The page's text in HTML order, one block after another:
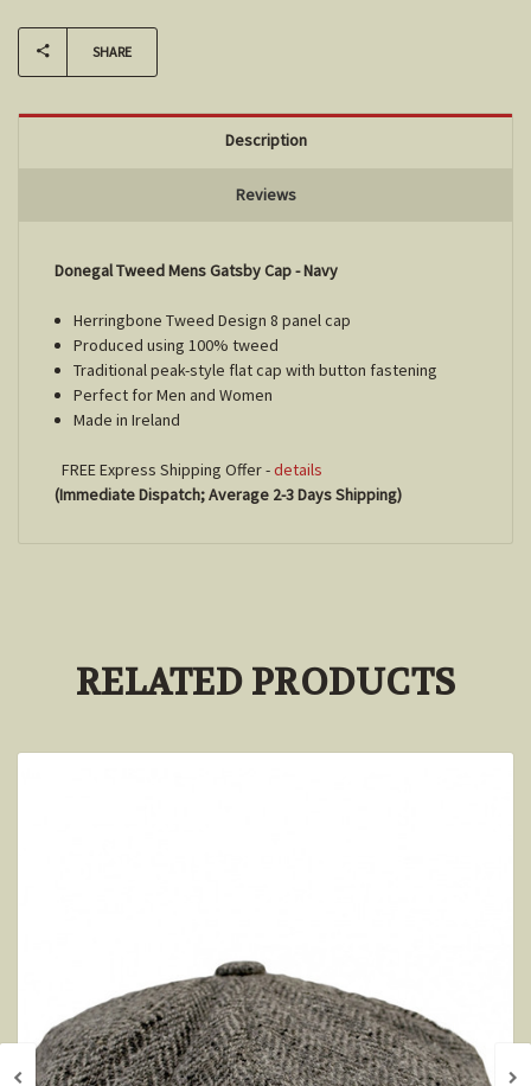
SHARE
Description
Reviews
Donegal Tweed Mens Gatsby Cap - Navy
Herringbone Tweed Design 8 panel cap
Produced using 100% tweed
Traditional peak-style flat cap with button fastening
Perfect for Men and Women
Made in Ireland
FREE Express Shipping Offer -details
(Immediate Dispatch; Average 2-3 Days Shipping)
RELATED PRODUCTS